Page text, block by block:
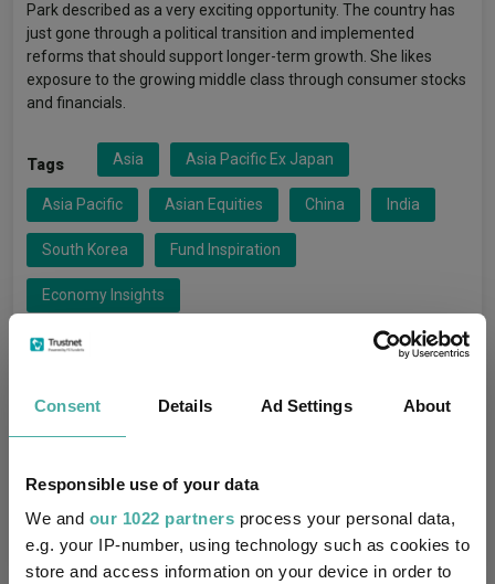
Consent Details Ad Settings About
Responsible use of your data
We and our 1022 partners process your personal data,
e.g. your IP-number, using technology such as cookies to
store and access information on your device in order to
Park described as a very exciting opportunity. The country has
just gone through a political transition and implemented
reforms that should support longer-term growth. She likes
exposure to the growing middle class through consumer stocks
and financials.
Tags Asia Asia Pacific Ex Japan
Asia Pacific Asian Equities China India
South Korea Fund Inspiration
Economy Insights
Groups
FO Equity - Asia Pacific Ex Japan